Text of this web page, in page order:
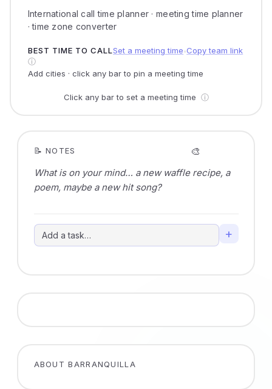
International call time planner · meeting time planner
· time zone converter
BEST TIME TO CALLSet a meeting time Copy team link
ⓘ
Add cities · click any bar to pin a meeting time
Click any bar to set a meeting time ⓘ
📝 NOTES 🎨
+
ABOUT BARRANQUILLA